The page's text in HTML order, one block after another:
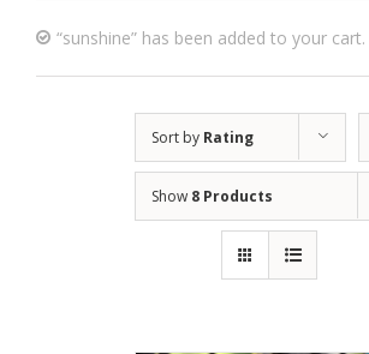
“sunshine” has been added to your cart.
Sort by Rating
Show 8 Products